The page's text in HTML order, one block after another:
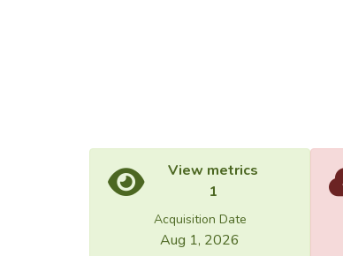
View metrics
1
Acquisition Date
Aug 1, 2026